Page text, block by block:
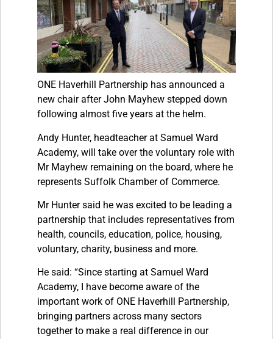
ONE Haverhill Partnership has announced a
new chair after John Mayhew stepped down
following almost five years at the helm.
Andy Hunter, headteacher at Samuel Ward
Academy, will take over the voluntary role with
Mr Mayhew remaining on the board, where he
represents Suffolk Chamber of Commerce.
Mr Hunter said he was excited to be leading a
partnership that includes representatives from
health, councils, education, police, housing,
voluntary, charity, business and more.
He said: “Since starting at Samuel Ward
Academy, I have become aware of the
important work of ONE Haverhill Partnership,
bringing partners across many sectors
together to make a real difference in our